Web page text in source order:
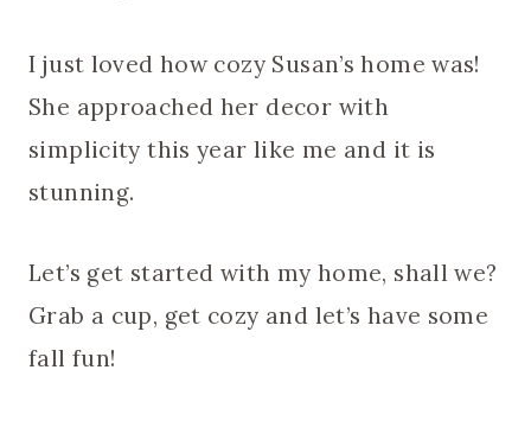
I just loved how cozy Susan’s home was!
She approached her decor with
simplicity this year like me and it is
stunning.
Let’s get started with my home, shall we?
Grab a cup, get cozy and let’s have some
fall fun!